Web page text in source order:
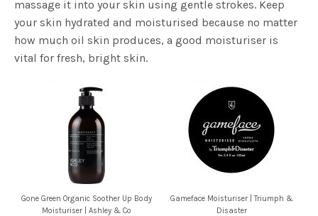
massage it into your skin using gentle strokes. Keep
your skin hydrated and moisturised because no matter
how much oil skin produces, a good moisturiser is
vital for fresh, bright skin.
Gone Green Organic Soother Up Body
Moisturiser | Ashley & Co
Gameface Moisturiser | Triumph &
Disaster